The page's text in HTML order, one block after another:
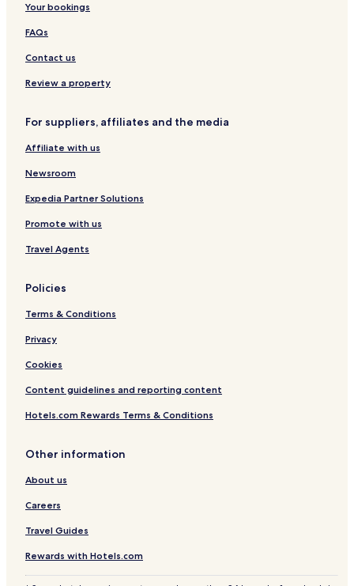
Nesoddtangen Hotels
Verdalsora Hotels
Alta Hotels
Bardufoss Hotels
Aparthotels in Stavanger
Loen Hotels
Sandvika Hotels
Andenes Hotels
Grotli Hotels
Flåm Hotels
Hotels with Parking in Geiranger
Skei Hotels
Kvinnherad Hotels
Myrdal Hotels
Ardalstangen Hotels
Kvaenangen Hotels
Bulandet Hotels
Hotels with a Pool in Oslo
Hotels with Free Breakfast in Oslo
Hotels with Kitchens in Oslo
Pet-Friendly Hotels in Oslo
Apartments in Oslo
Your bookings
FAQs
Contact us
Review a property
For suppliers, affiliates and the media
Affiliate with us
Newsroom
Expedia Partner Solutions
Promote with us
Travel Agents
Policies
Terms & Conditions
Privacy
Cookies
Content guidelines and reporting content
Hotels.com Rewards Terms & Conditions
Other information
About us
Careers
Travel Guides
Rewards with Hotels.com